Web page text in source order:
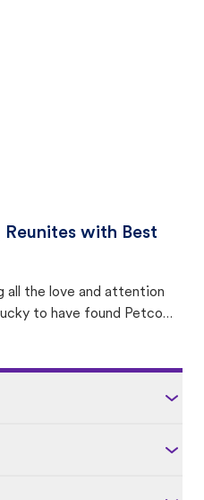
Reunites with Best
all the love and attention
to have found Petco